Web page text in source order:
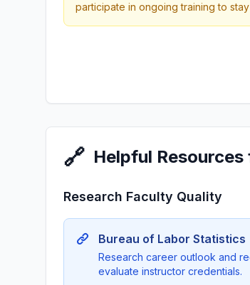
participate in ongoing training to
🔗 Helpful
Research Faculty Quality
Bureau of Labor Statistics
Research career outlook and
evaluate instructor credentials.